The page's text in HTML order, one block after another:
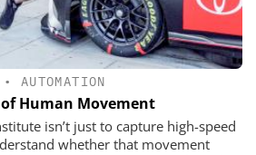
• AUTOMATION
Human Movement
isn’t just to capture high-speed
whether that movement